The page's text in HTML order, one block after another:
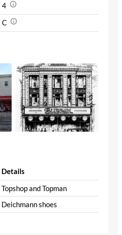
4
C
Details
Topshop and Topman
Deichmann shoes